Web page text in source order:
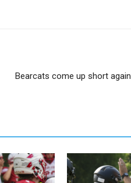
Bearcats come up short